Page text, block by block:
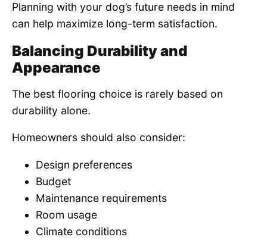
Planning with your dog’s future needs in mind
can help maximize long-term satisfaction.
Balancing Durability and
Appearance
The best flooring choice is rarely based on
durability alone.
Homeowners should also consider:
Design preferences
Budget
Maintenance requirements
Room usage
Climate conditions